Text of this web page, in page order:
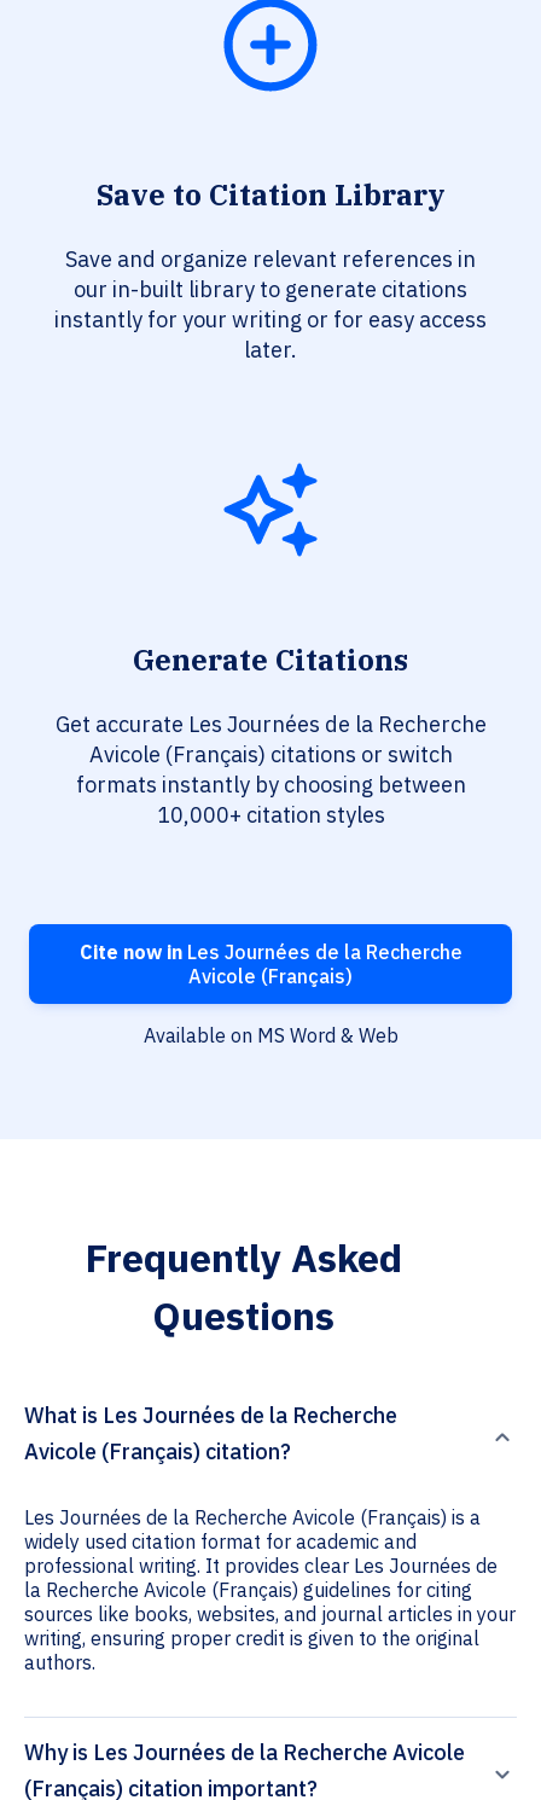
Save to Citation Library
Save and organize relevant references in
our in-built library to generate citations
instantly for your writing or for easy access
later.
Generate Citations
Get accurate Les Journées de la Recherche
Avicole (Français) citations or switch
formats instantly by choosing between
10,000+ citation styles
Cite now inLes Journées de la Recherche
Avicole (Français)
Available on MS Word & Web
Frequently Asked
Questions
What is Les Journées de la Recherche
Avicole (Français) citation?
Les Journées de la Recherche Avicole (Français) is a
widely used citation format for academic and
professional writing. It provides clear Les Journées de
la Recherche Avicole (Français) guidelines for citing
sources like books, websites, and journal articles in your
writing, ensuring proper credit is given to the original
authors.
Why is Les Journées de la Recherche Avicole
(Français) citation important?